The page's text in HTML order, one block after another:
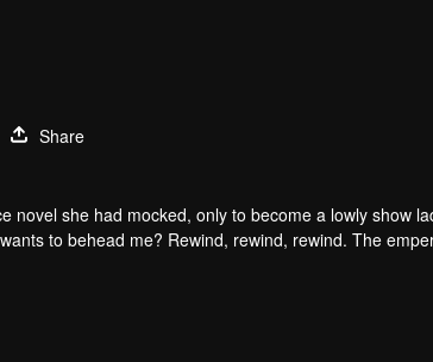
Share
novel she had mocked, only to become a lowly show
to behead me? Rewind, rewind, rewind. The